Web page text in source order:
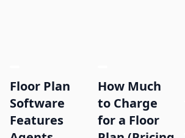
Floor Plan
Software
Features
How Much
to Charge
for a Floor